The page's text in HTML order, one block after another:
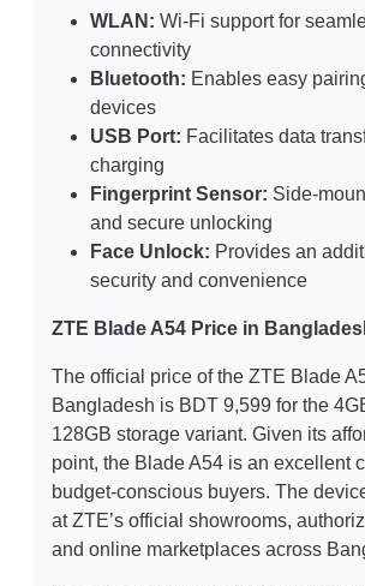
WLAN: Wi-Fi support for
connectivity
Bluetooth: Enables easy
devices
USB Port: Facilitates data
charging
Fingerprint Sensor: Side-
and secure unlocking
Face Unlock: Provides an
security and convenience
ZTE Blade A54 Price in
The official price of the ZTE Blade
Bangladesh is BDT 9,599 for the
128GB storage variant. Given its
point, the Blade A54 is an excellent
budget-conscious buyers. The
at ZTE’s official showrooms,
and online marketplaces across